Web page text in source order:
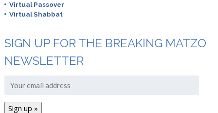
Virtual Passover
Virtual Shabbat
SIGN UP FOR THE BREAKING MATZO
NEWSLETTER